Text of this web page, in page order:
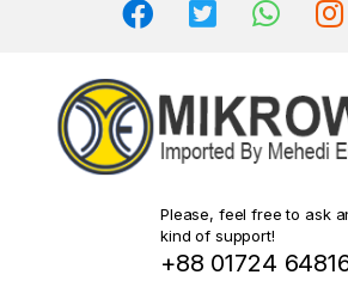
Please, feel free to ask
kind of support!
+88 01724